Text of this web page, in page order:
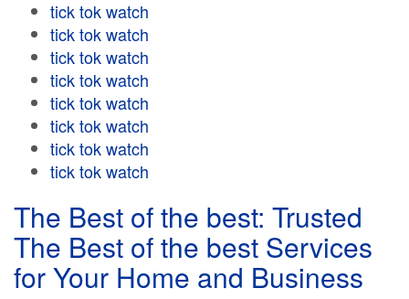
tick tok watch
tick tok watch
tick tok watch
tick tok watch
tick tok watch
tick tok watch
tick tok watch
tick tok watch
The Best of the best: Trusted
The Best of the best Services
for Your Home and Business